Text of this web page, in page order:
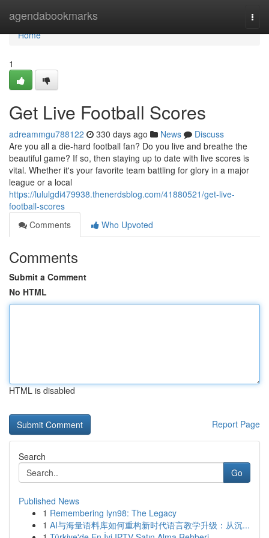
agendabookmarks
Home
Home
1
Get Live Football Scores
adreammgu788122 330 days ago News
Discuss
Are you all a die-hard football fan? Do you live and breathe the
beautiful game? If so, then staying up to date with live scores is
vital. Whether it's your favorite team battling for glory in a major
league or a local
https://lululgdi479938.thenerdsblog.com/41880521/get-live-
football-scores
Comments
Who Upvoted
Comments
Submit a Comment
No HTML
HTML is disabled
Report Page
Search
Go
Published News
1 Remembering lyn98: The Legacy
1 AI与海量语料库如何重构新时代语言教学升级：从沉...